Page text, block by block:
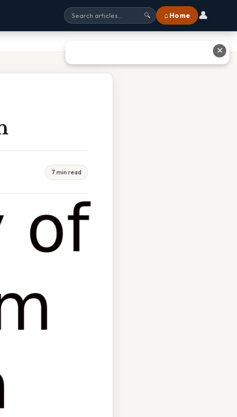
🔍 ⌂ Home 👤
7 min read
✕